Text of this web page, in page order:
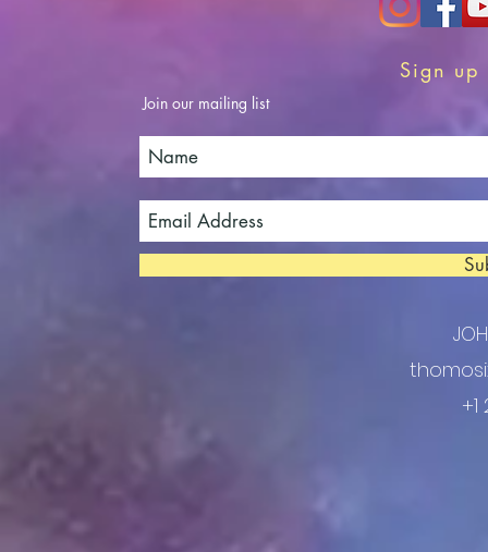
Sign
Join our mailing list